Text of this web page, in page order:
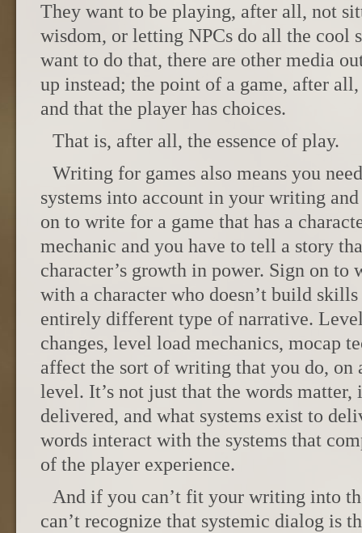
They want to be playing, after all, not
wisdom, or letting NPCs do all the cool
want to do that, there are other media
up instead; the point of a game, after
and that the player has choices.
That is, after all, the essence of play.
Writing for games also means you
systems into account in your writing
on to write for a game that has a
mechanic and you have to tell a story
character’s growth in power. Sign on to
with a character who doesn’t build
entirely different type of narrative.
changes, level load mechanics, mocap
affect the sort of writing that you do, on
level. It’s not just that the words matter,
delivered, and what systems exist to
words interact with the systems that
of the player experience.
And if you can’t fit your writing into
can’t recognize that systemic dialog is